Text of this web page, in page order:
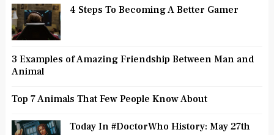
4 Steps To Becoming A Better Gamer
3 Examples of Amazing Friendship Between Man and
Animal
Top 7 Animals That Few People Know About
Today In #DoctorWho History: May 27th